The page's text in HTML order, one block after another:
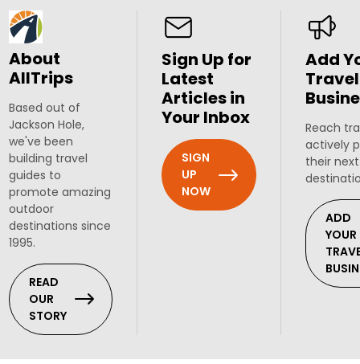
About
AllTrips
Based out of
Jackson Hole,
we've been
building travel
guides to
promote amazing
outdoor
destinations since
1995.
READ
OUR
STORY
Sign Up for
Latest
Articles in
Your Inbox
SIGN
UP
NOW
Add
Travel
Reach
actively
their
ADD
YOUR